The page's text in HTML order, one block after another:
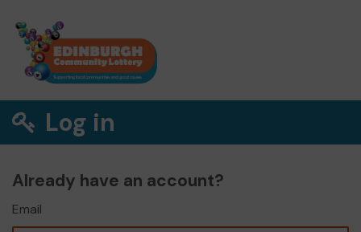
Log in
Already have an account?
Email